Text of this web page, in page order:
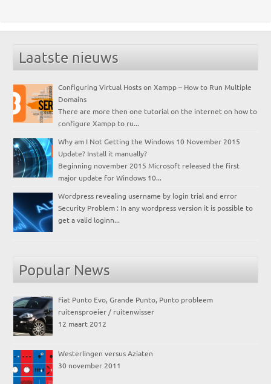
Laatste nieuws
Configuring Virtual Hosts on Xampp – How to Run Multiple
Domains
There are more then one tutorial on the internet on how to
configure Xampp to ru...
Why am I Not Getting the Windows 10 November 2015
Update? Install it manually?
Beginning november 2015 Microsoft released the first
major update for Windows 10...
Wordpress revealing username by login trial and error
Security Problem : In any wordpress version it is possible to
get a valid loginn...
Popular News
Fiat Punto Evo, Grande Punto, Punto probleem
ruitensproeier / ruitenwisser
12 maart 2012
Westerlingen versus Aziaten
30 november 2011